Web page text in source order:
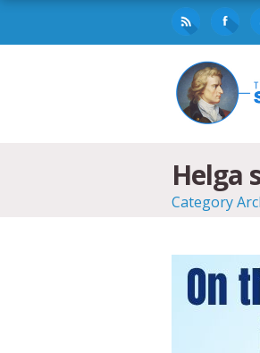
Helga
Category